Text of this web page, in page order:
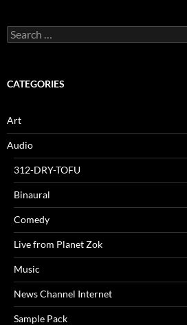
Search
for:
CATEGORIES
Art
Audio
312-DRY-TOFU
Binaural
Comedy
Live from Planet Zok
Music
News Channel Internet
Sample Pack